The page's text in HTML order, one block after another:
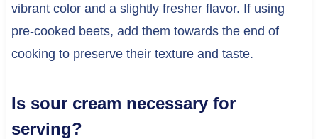
vibrant color and a slightly fresher flavor. If using
pre-cooked beets, add them towards the end of
cooking to preserve their texture and taste.
Is sour cream necessary for
serving?